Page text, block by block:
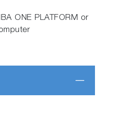
ONE PLATFORM or